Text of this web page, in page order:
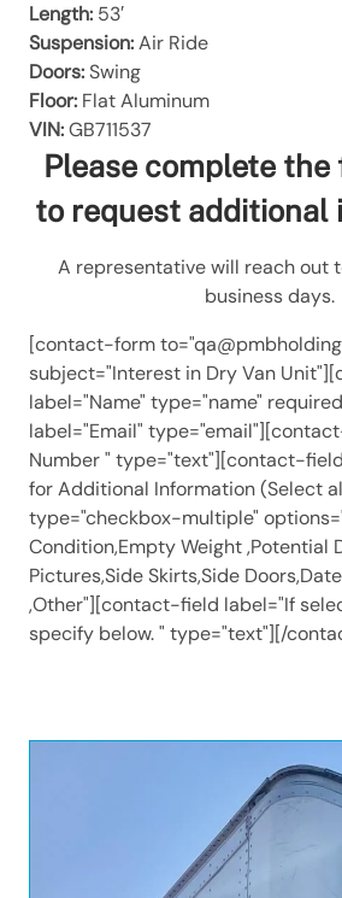
Length: 53′
Suspension:Air Ride
Doors:Swing
Floor: Flat Aluminum
VIN:GB711537
Please complete
to request additional
A representative will reach out
business days.
[contact-form
subject="Interest in Dry Van
label="Name" type="name"
label="Email"
Number " type="text"][contact-
for Additional Information (Select
type="checkbox-multiple"
Condition,Empty Weight ,Potential
Pictures,Side Skirts,Side
,Other"][contact-field label="If
specify below. " type="text"][/